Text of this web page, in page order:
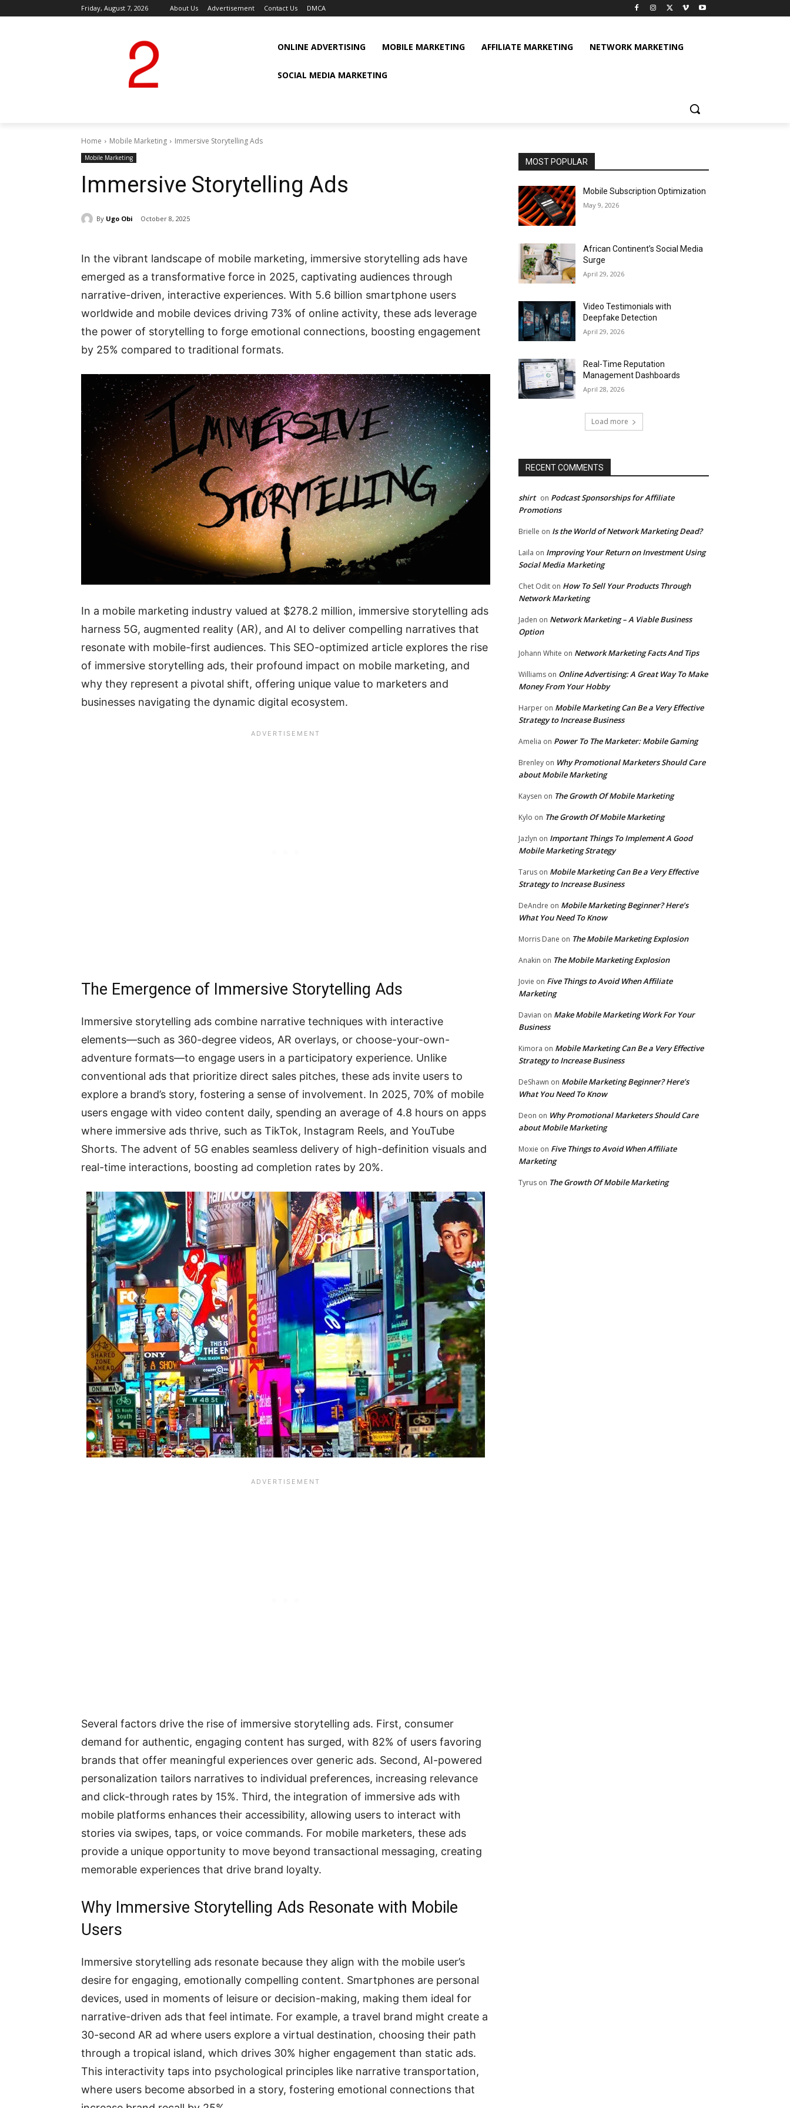
Friday, August 7, 2026 About Us Advertisement Contact Us DMCA
ONLINE ADVERTISING MOBILE MARKETING AFFILIATE MARKETING NETWORK MARKETING
SOCIAL MEDIA MARKETING
Home Mobile Marketing Immersive Storytelling Ads
Mobile Marketing
Immersive Storytelling Ads
By Ugo Obi October 8, 2025
In the vibrant landscape of mobile marketing, immersive storytelling ads have
emerged as a transformative force in 2025, captivating audiences through
narrative-driven, interactive experiences. With 5.6 billion smartphone users
worldwide and mobile devices driving 73% of online activity, these ads leverage
the power of storytelling to forge emotional connections, boosting engagement
by 25% compared to traditional formats.
In a mobile marketing industry valued at $278.2 million, immersive storytelling ads
harness 5G, augmented reality (AR), and AI to deliver compelling narratives that
resonate with mobile-first audiences. This SEO-optimized article explores the rise
of immersive storytelling ads, their profound impact on mobile marketing, and
why they represent a pivotal shift, offering unique value to marketers and
businesses navigating the dynamic digital ecosystem.
The Emergence of Immersive Storytelling Ads
Immersive storytelling ads combine narrative techniques with interactive
elements—such as 360-degree videos, AR overlays, or choose-your-own-
adventure formats—to engage users in a participatory experience. Unlike
conventional ads that prioritize direct sales pitches, these ads invite users to
explore a brand’s story, fostering a sense of involvement. In 2025, 70% of mobile
users engage with video content daily, spending an average of 4.8 hours on apps
where immersive ads thrive, such as TikTok, Instagram Reels, and YouTube
Shorts. The advent of 5G enables seamless delivery of high-definition visuals and
real-time interactions, boosting ad completion rates by 20%.
Several factors drive the rise of immersive storytelling ads. First, consumer
demand for authentic, engaging content has surged, with 82% of users favoring
brands that offer meaningful experiences over generic ads. Second, AI-powered
personalization tailors narratives to individual preferences, increasing relevance
and click-through rates by 15%. Third, the integration of immersive ads with
mobile platforms enhances their accessibility, allowing users to interact with
stories via swipes, taps, or voice commands. For mobile marketers, these ads
provide a unique opportunity to move beyond transactional messaging, creating
memorable experiences that drive brand loyalty.
Why Immersive Storytelling Ads Resonate with Mobile
Users
Immersive storytelling ads resonate because they align with the mobile user’s
desire for engaging, emotionally compelling content. Smartphones are personal
devices, used in moments of leisure or decision-making, making them ideal for
narrative-driven ads that feel intimate. For example, a travel brand might create a
30-second AR ad where users explore a virtual destination, choosing their path
through a tropical island, which drives 30% higher engagement than static ads.
This interactivity taps into psychological principles like narrative transportation,
where users become absorbed in a story, fostering emotional connections that
MOST POPULAR
Mobile Subscription Optimization
May 9, 2026
African Continent’s Social Media
Surge
April 29, 2026
Video Testimonials with
Deepfake Detection
April 29, 2026
Real-Time Reputation
Management Dashboards
April 28, 2026
Load more
RECENT COMMENTS
shirt on Podcast Sponsorships for Affiliate
Promotions
Brielle on Is the World of Network Marketing Dead?
Laila on Improving Your Return on Investment Using
Social Media Marketing
Chet Odit on How To Sell Your Products Through
Network Marketing
Jaden on Network Marketing – A Viable Business
Option
Johann White on Network Marketing Facts And Tips
Williams on Online Advertising: A Great Way To Make
Money From Your Hobby
Harper on Mobile Marketing Can Be a Very Effective
Strategy to Increase Business
Amelia on Power To The Marketer: Mobile Gaming
Brenley on Why Promotional Marketers Should Care
about Mobile Marketing
Kaysen on The Growth Of Mobile Marketing
Kylo on The Growth Of Mobile Marketing
Jazlyn on Important Things To Implement A Good
Mobile Marketing Strategy
Tarus on Mobile Marketing Can Be a Very Effective
Strategy to Increase Business
DeAndre on Mobile Marketing Beginner? Here’s
What You Need To Know
Morris Dane on The Mobile Marketing Explosion
Anakin on The Mobile Marketing Explosion
Jovie on Five Things to Avoid When Affiliate
Marketing
Davian on Make Mobile Marketing Work For Your
Business
Kimora on Mobile Marketing Can Be a Very Effective
Strategy to Increase Business
DeShawn on Mobile Marketing Beginner? Here’s
What You Need To Know
Deon on Why Promotional Marketers Should Care
about Mobile Marketing
Moxie on Five Things to Avoid When Affiliate
Marketing
Tyrus on The Growth Of Mobile Marketing